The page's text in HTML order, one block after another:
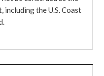
including the U.S. Coast